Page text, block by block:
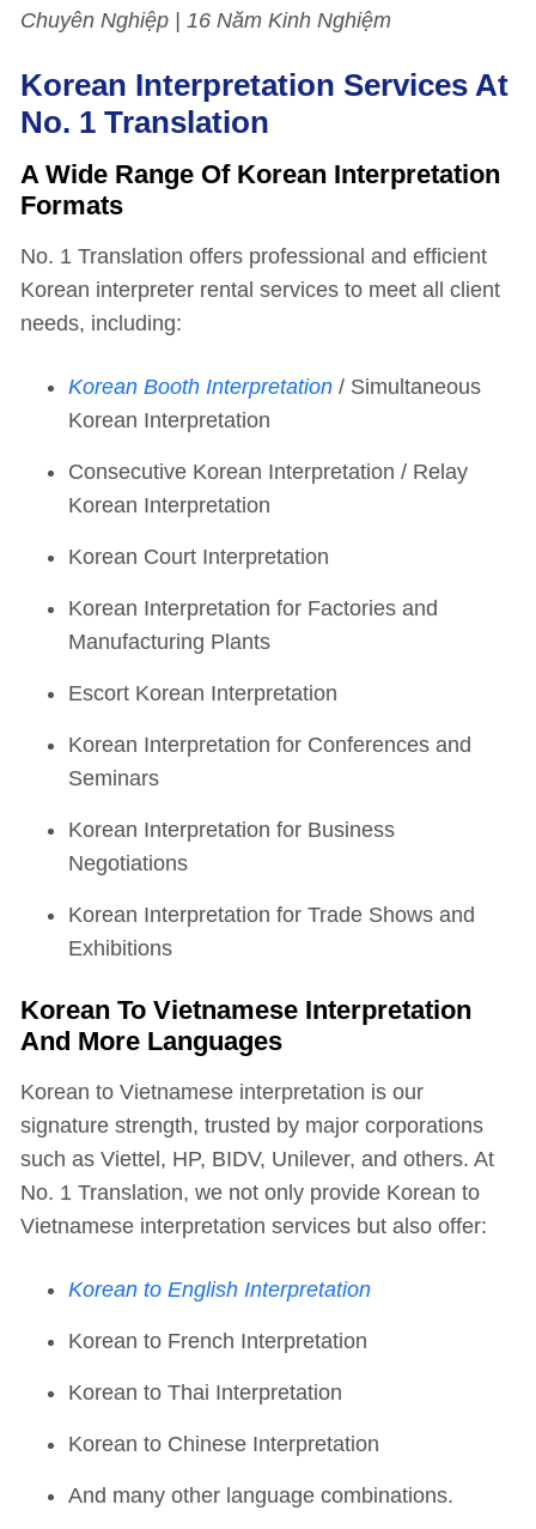
Chuyên Nghiệp | 16 Năm Kinh Nghiệm
Korean Interpretation Services At
No. 1 Translation
A Wide Range Of Korean Interpretation
Formats
No. 1 Translation offers professional and efficient
Korean interpreter rental services to meet all client
needs, including:
Korean Booth Interpretation / Simultaneous
Korean Interpretation
Consecutive Korean Interpretation / Relay
Korean Interpretation
Korean Court Interpretation
Korean Interpretation for Factories and
Manufacturing Plants
Escort Korean Interpretation
Korean Interpretation for Conferences and
Seminars
Korean Interpretation for Business
Negotiations
Korean Interpretation for Trade Shows and
Exhibitions
Korean To Vietnamese Interpretation
And More Languages
Korean to Vietnamese interpretation is our
signature strength, trusted by major corporations
such as Viettel, HP, BIDV, Unilever, and others. At
No. 1 Translation, we not only provide Korean to
Vietnamese interpretation services but also offer:
Korean to English Interpretation
Korean to French Interpretation
Korean to Thai Interpretation
Korean to Chinese Interpretation
And many other language combinations.